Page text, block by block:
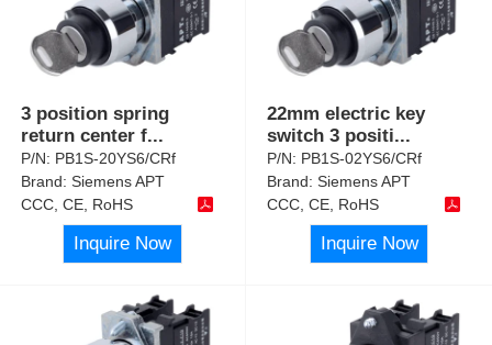
3 position spring
return center f...
P/N: PB1S-20YS6/CRf
Brand:Siemens APT
CCC, CE, RoHS
Inquire Now
22mm electric key
switch 3 positi...
P/N: PB1S-02YS6/CRf
Brand:Siemens APT
CCC, CE, RoHS
Inquire Now